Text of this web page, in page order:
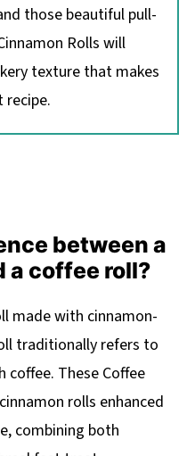
those beautiful pull-
Rolls will
texture that makes
recipe.
between a
a coffee roll?
made with cinnamon-
traditionally refers to
coffee. These Coffee
rolls enhanced
combining both